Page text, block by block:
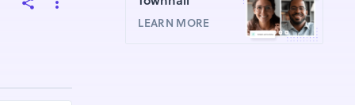
LEARN MORE